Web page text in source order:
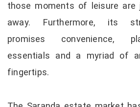
those moments of leisure
away. Furthermore, its
promises convenience,
essentials and a myriad of
fingertips.